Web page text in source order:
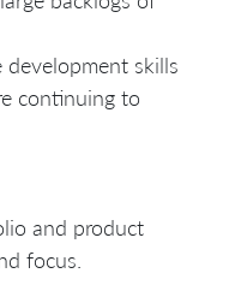
skills
continuing to
and product
focus.